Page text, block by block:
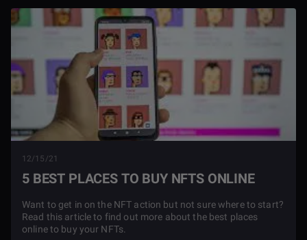
12/15/21
5 BEST PLACES TO BUY NFTS ONLINE
Want to get in on the NFT action but not sure where to start?
Read this article to find out more about the best places
online to buy your NFTs.